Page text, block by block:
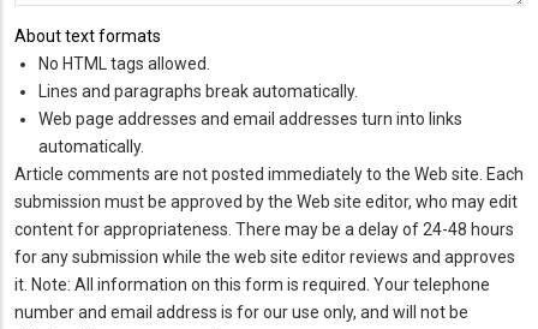
About text formats
No HTML tags allowed.
Lines and paragraphs break automatically.
Web page addresses and email addresses turn into links
automatically.
Article comments are not posted immediately to the Web site. Each
submission must be approved by the Web site editor, who may edit
content for appropriateness. There may be a delay of 24-48 hours
for any submission while the web site editor reviews and approves
it. Note: All information on this form is required. Your telephone
number and email address is for our use only, and will not be